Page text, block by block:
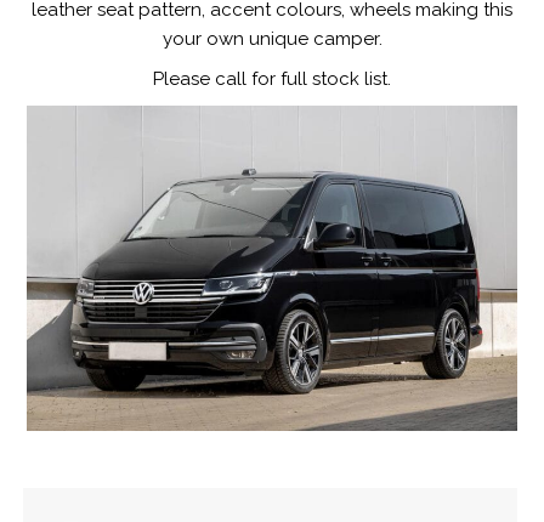
leather seat pattern, accent colours, wheels making this
your own unique camper.
Please call for full stock list.